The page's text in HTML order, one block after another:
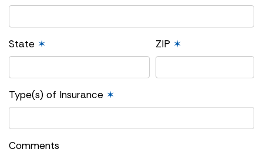
State ✶ ZIP ✶
Type(s) of Insurance ✶
Comments